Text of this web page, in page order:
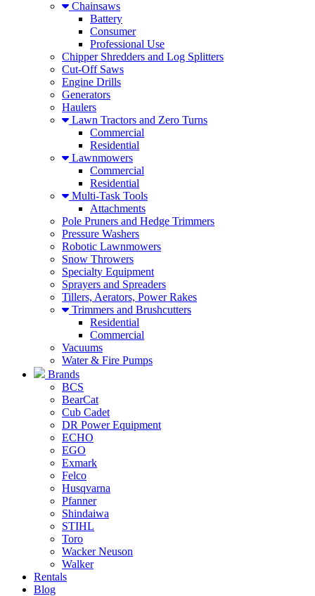
Chainsaws
Battery
Consumer
Professional Use
Chipper Shredders and Log Splitters
Cut-Off Saws
Engine Drills
Generators
Haulers
Lawn Tractors and Zero Turns
Commercial
Residential
Lawnmowers
Commercial
Residential
Multi-Task Tools
Attachments
Pole Pruners and Hedge Trimmers
Pressure Washers
Robotic Lawnmowers
Snow Throwers
Specialty Equipment
Sprayers and Spreaders
Tillers, Aerators, Power Rakes
Trimmers and Brushcutters
Residential
Commercial
Vacuums
Water & Fire Pumps
Brands
BCS
BearCat
Cub Cadet
DR Power Equipment
ECHO
EGO
Exmark
Felco
Husqvarna
Pfanner
Shindaiwa
STIHL
Toro
Wacker Neuson
Walker
Rentals
Blog